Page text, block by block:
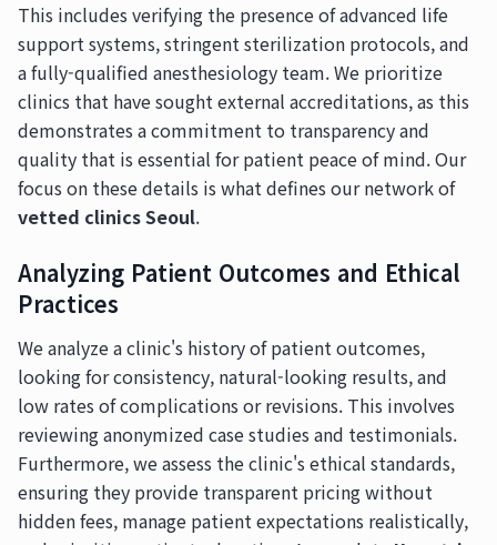
This includes verifying the presence of advanced life
support systems, stringent sterilization protocols, and
a fully-qualified anesthesiology team. We prioritize
clinics that have sought external accreditations, as this
demonstrates a commitment to transparency and
quality that is essential for patient peace of mind. Our
focus on these details is what defines our network of
vetted clinics Seoul.
Analyzing Patient Outcomes and Ethical
Practices
We analyze a clinic's history of patient outcomes,
looking for consistency, natural-looking results, and
low rates of complications or revisions. This involves
reviewing anonymized case studies and testimonials.
Furthermore, we assess the clinic's ethical standards,
ensuring they provide transparent pricing without
hidden fees, manage patient expectations realistically,